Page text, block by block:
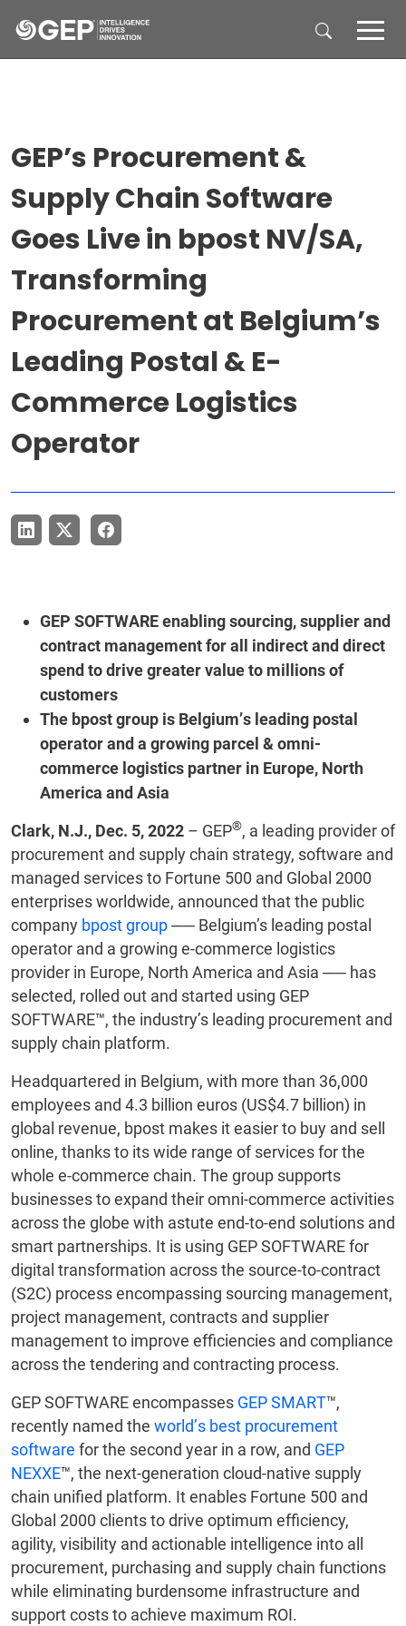
GEP’s Procurement &
Supply Chain Software
Goes Live in bpost NV/SA,
Transforming
Procurement at Belgium’s
Leading Postal & E-
Commerce Logistics
Operator
GEP SOFTWARE enabling sourcing, supplier and
contract management for all indirect and direct
spend to drive greater value to millions of
customers
The bpost group is Belgium’s leading postal
operator and a growing parcel & omni-
commerce logistics partner in Europe, North
America and Asia
Clark, N.J., Dec. 5, 2022 – GEP®, a leading provider of
procurement and supply chain strategy, software and
managed services to Fortune 500 and Global 2000
enterprises worldwide, announced that the public
company bpost group── Belgium’s leading postal
operator and a growing e-commerce logistics
provider in Europe, North America and Asia ── has
selected, rolled out and started using GEP
SOFTWARE™, the industry’s leading procurement and
supply chain platform.
Headquartered in Belgium, with more than 36,000
employees and 4.3 billion euros (US$4.7 billion) in
global revenue, bpost makes it easier to buy and sell
online, thanks to its wide range of services for the
whole e-commerce chain. The group supports
businesses to expand their omni-commerce activities
across the globe with astute end-to-end solutions and
smart partnerships. It is using GEP SOFTWARE for
digital transformation across the source-to-contract
(S2C) process encompassing sourcing management,
project management, contracts and supplier
management to improve efficiencies and compliance
across the tendering and contracting process.
GEP SOFTWARE encompasses GEP SMART™,
recently named the world’s best procurement
software for the second year in a row, and GEP
NEXXE™, the next-generation cloud-native supply
chain unified platform. It enables Fortune 500 and
Global 2000 clients to drive optimum efficiency,
agility, visibility and actionable intelligence into all
procurement, purchasing and supply chain functions
while eliminating burdensome infrastructure and
support costs to achieve maximum ROI.